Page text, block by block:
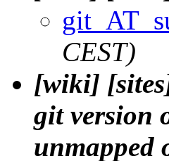
CEST)
[wiki]
git version
unmapped